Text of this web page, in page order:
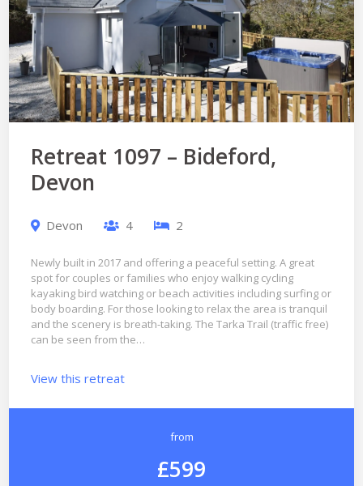
Retreat 1097 – Bideford,
Devon
Devon 4 2
Newly built in 2017 and offering a peaceful setting. A great
spot for couples or families who enjoy walking cycling
kayaking bird watching or beach activities including surfing or
body boarding. For those looking to relax the area is tranquil
and the scenery is breath-taking. The Tarka Trail (traffic free)
can be seen from the…
View this retreat
from
£599